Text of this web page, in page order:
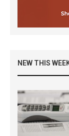
NEW THIS